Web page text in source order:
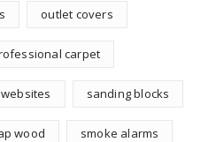
outlet covers
carpet
sanding blocks
wood smoke alarms